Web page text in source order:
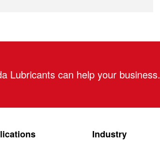
Lubricants can help your business.
Industry